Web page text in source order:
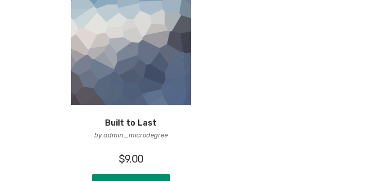
Built to Last
by admin_microdegree
$9.00